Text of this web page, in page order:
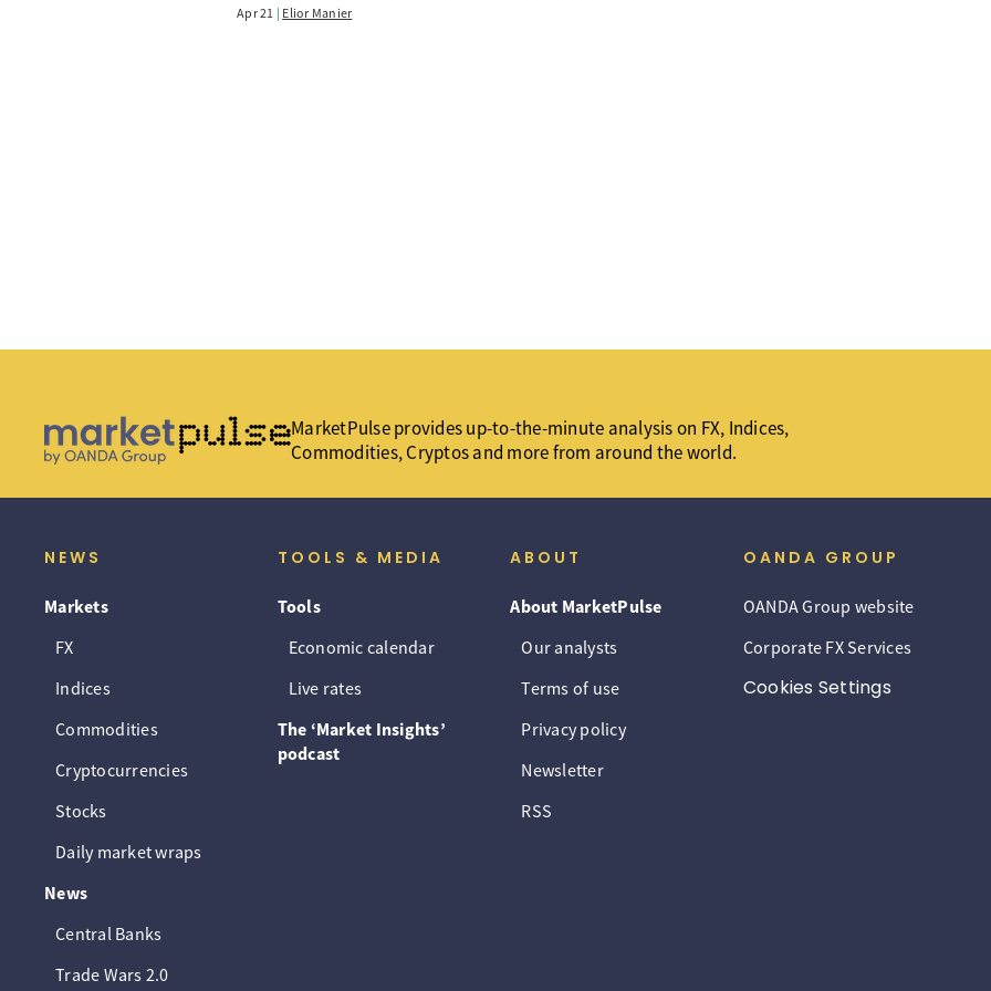
Apr 21 Elior Manier
MarketPulse provides up-to-the-minute analysis on FX, Indices,
Commodities, Cryptos and more from around the world.
NEWS
Markets
FX
Indices
Commodities
Cryptocurrencies
Stocks
Daily market wraps
News
Central Banks
Trade Wars 2.0
TOOLS & MEDIA
Tools
Economic calendar
Live rates
The ‘Market Insights’
podcast
ABOUT
About MarketPulse
Our analysts
Terms of use
Privacy policy
Newsletter
RSS
OANDA GROUP
OANDA Group website
Corporate FX Services
Cookies Settings